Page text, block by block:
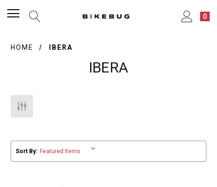
0
HOME IBERA
IBERA
Sort By: